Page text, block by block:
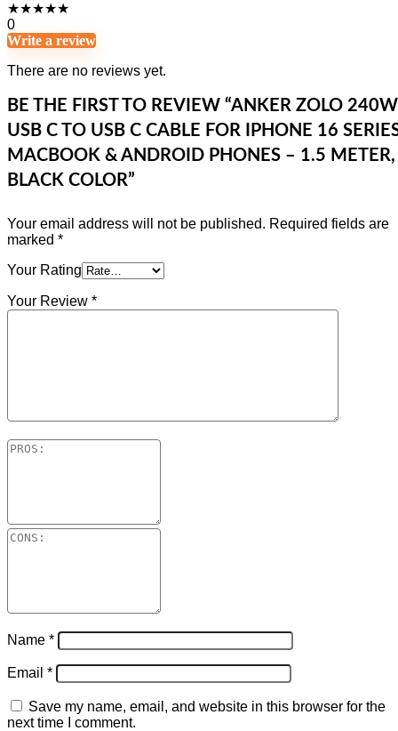
★★★★★
0
Write a review
There are no reviews yet.
BE THE FIRST TO REVIEW “ANKER ZOLO 240W
USB C TO USB C CABLE FOR IPHONE 16
MACBOOK & ANDROID PHONES – 1.5 METER,
BLACK COLOR”
Your email address will not be published. Required fields are
marked *
Your Rating
Your Review *
Name *
Email *
Save my name, email, and website in this browser for the
next time I comment.